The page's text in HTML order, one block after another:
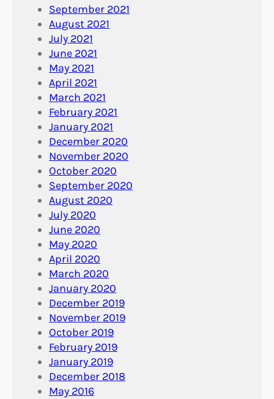
September 2021
August 2021
July 2021
June 2021
May 2021
April 2021
March 2021
February 2021
January 2021
December 2020
November 2020
October 2020
September 2020
August 2020
July 2020
June 2020
May 2020
April 2020
March 2020
January 2020
December 2019
November 2019
October 2019
February 2019
January 2019
December 2018
May 2016